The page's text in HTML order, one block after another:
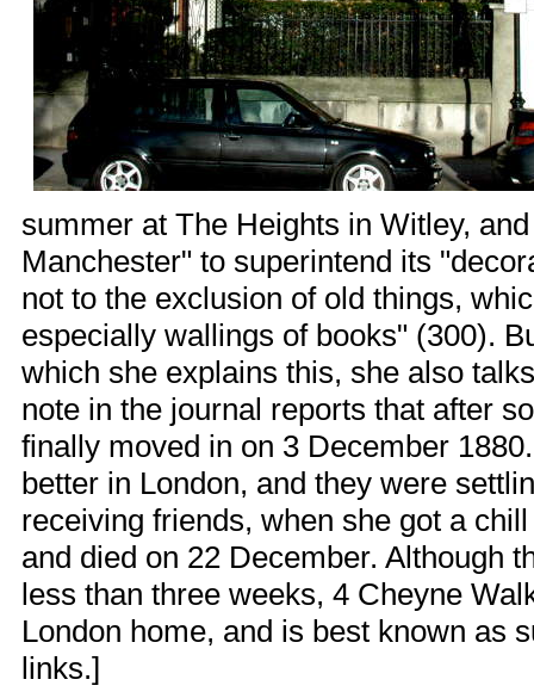
summer at The Heights in Witley,
Manchester" to superintend its
not to the exclusion of old things,
especially wallings of books" (300).
which she explains this, she also
note in the journal reports that after
finally moved in on 3 December
better in London, and they were
receiving friends, when she got a
and died on 22 December. Although
less than three weeks, 4 Cheyne
London home, and is best known as
links.]